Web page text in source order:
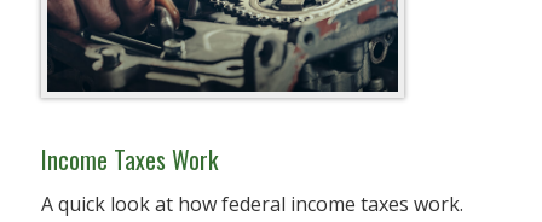
Income Taxes Work
A quick look at how federal income taxes work.